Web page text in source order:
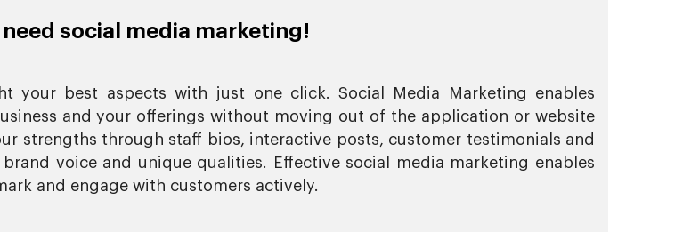
social media marketing!
your best aspects with just one click. Social Media Marketing enables
and your offerings without moving out of the application or website
strengths through staff bios, interactive posts, customer testimonials and
voice and unique qualities. Effective social media marketing enables
and engage with customers actively.